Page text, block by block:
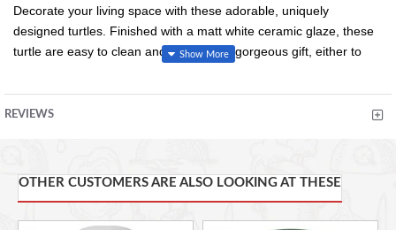
Decorate your living space with these adorable, uniquely
designed turtles. Finished with a matt white ceramic glaze, these
turtle are easy to clean and will make a gorgeous gift, either to
White ceramic glaze finish
Easy to wipe clean
REVIEWS
OTHER CUSTOMERS ARE ALSO LOOKING AT THESE